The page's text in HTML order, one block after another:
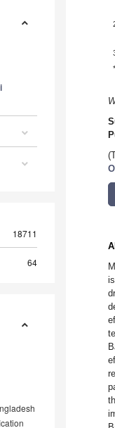
18711
64
*